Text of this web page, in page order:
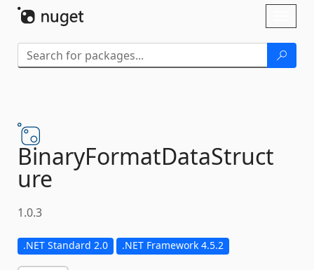
BinaryFormatDataStruct
ure
1.0.3
.NET Standard 2.0 .NET Framework 4.5.2